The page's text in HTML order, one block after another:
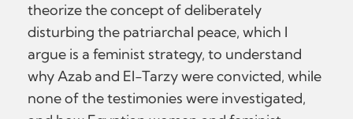
theorize the concept of deliberately
disturbing the patriarchal peace, which I
argue is a feminist strategy, to understand
why Azab and El-Tarzy were convicted, while
none of the testimonies were investigated,